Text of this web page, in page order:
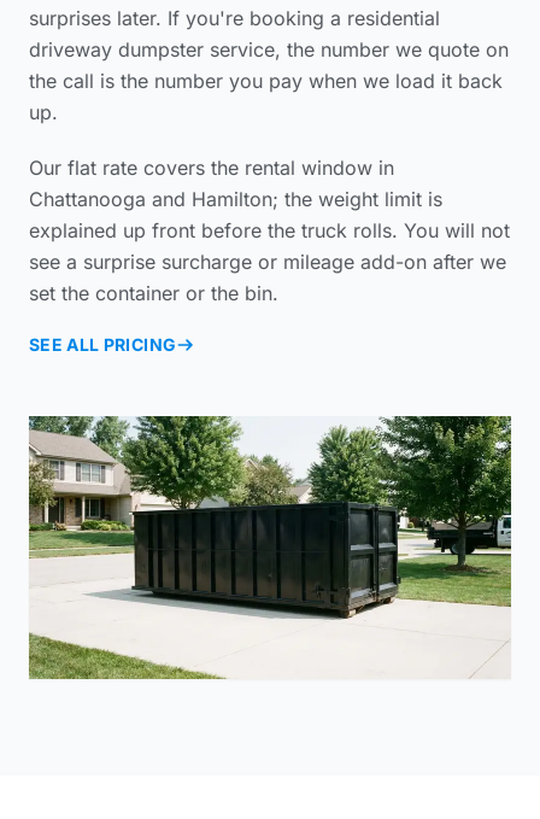
surprises later. If you're booking a residential
driveway dumpster service, the number we quote on
the call is the number you pay when we load it back
up.
Our flat rate covers the rental window in
Chattanooga and Hamilton; the weight limit is
explained up front before the truck rolls. You will not
see a surprise surcharge or mileage add-on after we
set the container or the bin.
SEE ALL PRICING